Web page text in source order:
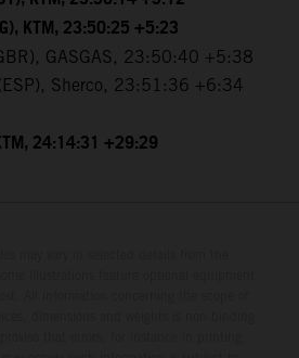
KTM, 23:50:25 +5:23
GASGAS, 23:50:40 +5:38
Sherco, 23:51:36 +6:34
24:14:31 +29:29